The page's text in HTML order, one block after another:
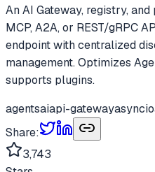
An AI Gateway, registry,
MCP, A2A, or REST/gRPC
endpoint with centralized
management. Optimizes
supports plugins.
agentsaiapi-gatewayasyncio
Share:
3,743